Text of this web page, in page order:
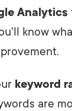
Analytics
know
keyword
are